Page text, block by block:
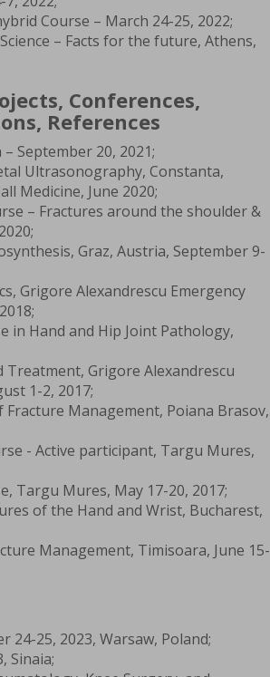
Course – March 24-25, 2022;
– Facts for the future, Athens,
Conferences,
References
September 20, 2021;
Ultrasonography, Constanta,
Medicine, June 2020;
– Fractures around the shoulder &
Graz, Austria, September 9-
Grigore Alexandrescu Emergency
in Hand and Hip Joint Pathology,
Treatment, Grigore Alexandrescu
1-2, 2017;
Fracture Management, Poiana Brasov,
- Active participant, Targu Mures,
Targu Mures, May 17-20, 2017;
of the Hand and Wrist, Bucharest,
Management, Timisoara, June 15-
24-25, 2023, Warsaw, Poland;
Sinaia;